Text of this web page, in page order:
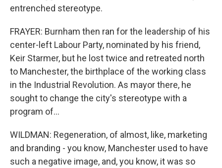
entrenched stereotype.
FRAYER: Burnham then ran for the leadership of his
center-left Labour Party, nominated by his friend,
Keir Starmer, but he lost twice and retreated north
to Manchester, the birthplace of the working class
in the Industrial Revolution. As mayor there, he
sought to change the city's stereotype with a
program of...
WILDMAN: Regeneration, of almost, like, marketing
and branding - you know, Manchester used to have
such a negative image, and, you know, it was so